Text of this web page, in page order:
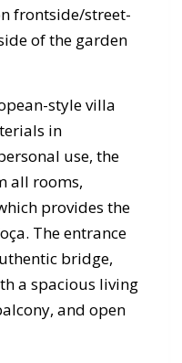
frontside/street-
of the garden
style villa
in
use, the
all rooms,
provides the
The entrance
bridge,
a spacious living
and open